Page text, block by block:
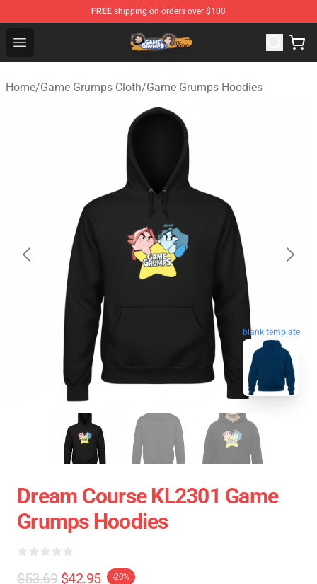
FREE shipping on orders over $100
Open menu
Game Grumps Store - Official Game Grumps
Home/Game Grumps Cloth/Game Grumps Hoodies
blank template
Dream Course KL2301 Game
Grumps Hoodies
$53.69 $42.95 -20%